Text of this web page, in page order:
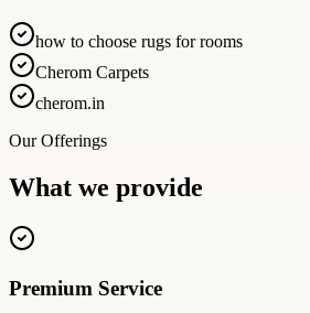
how to choose rugs for rooms
Cherom Carpets
cherom.in
Our Offerings
What we provide
Premium Service